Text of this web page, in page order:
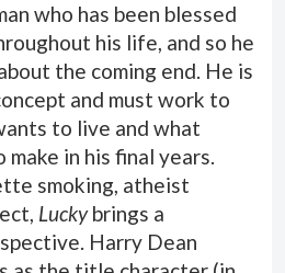
who has been blessed
his life, and so he
the coming end. He is
and must work to
to live and what
in his final years.
smoking, atheist
Luckybrings a
Harry Dean